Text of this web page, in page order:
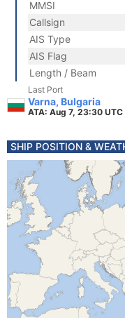
MMSI
Callsign
AIS Type
AIS Flag
Length / Beam
Last Port
Varna, Bulgaria
ATA: Aug 7, 23:30 UTC
SHIP POSITION &